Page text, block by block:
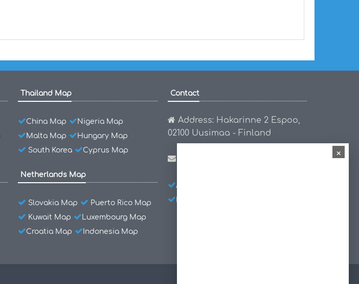
Thailand Map
China Map
Nigeria Map
Malta Map
Hungary Map
South Korea
Cyprus Map
Netherlands Map
Slovakia Map
Puerto Rico Map
Kuwait Map
Luxembourg Map
Croatia Map
Indonesia Map
Contact
Address: Hakarinne 2 Espoo,
02100 Uusimaa - Finland
Email:
About Us
×